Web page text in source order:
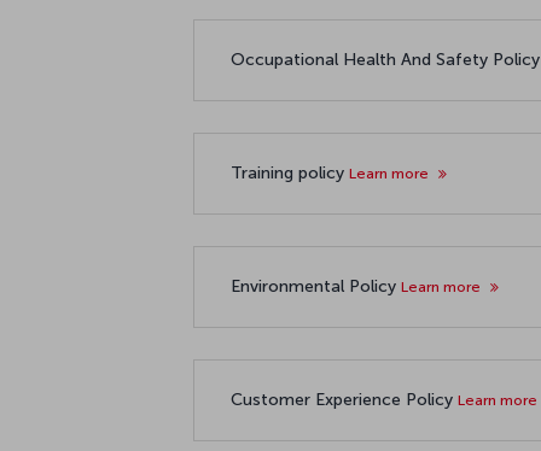
Occupational Health And Safety Policy
Training policy Learn more
Environmental Policy Learn more
Customer Experience Policy Learn more